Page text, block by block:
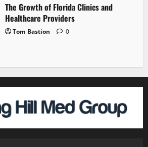
The Growth of Florida Clinics and
Healthcare Providers
Tom Bastion 0